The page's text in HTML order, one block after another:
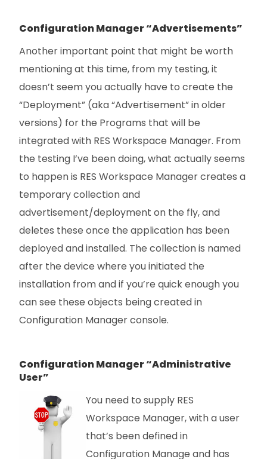
Configuration Manager “Advertisements”
Another important point that might be worth
mentioning at this time, from my testing, it
doesn’t seem you actually have to create the
“Deployment” (aka “Advertisement” in older
versions) for the Programs that will be
integrated with RES Workspace Manager. From
the testing I’ve been doing, what actually seems
to happen is RES Workspace Manager creates a
temporary collection and
advertisement/deployment on the fly, and
deletes these once the application has been
deployed and installed. The collection is named
after the device where you initiated the
installation from and if you’re quick enough you
can see these objects being created in
Configuration Manager console.
Configuration Manager “Administrative
User”
You need to supply RES
Workspace Manager, with a user
that’s been defined in
Configuration Manage and has